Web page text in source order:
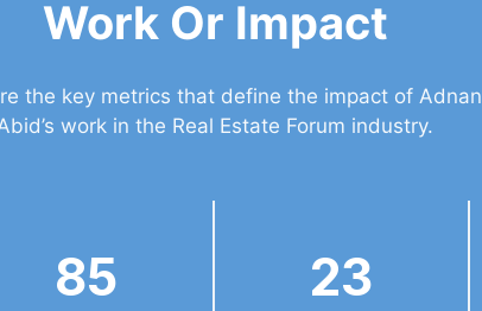
Work Or Impact
the key metrics that define the impact of Adnan
work in the Real Estate Forum industry.
85
23